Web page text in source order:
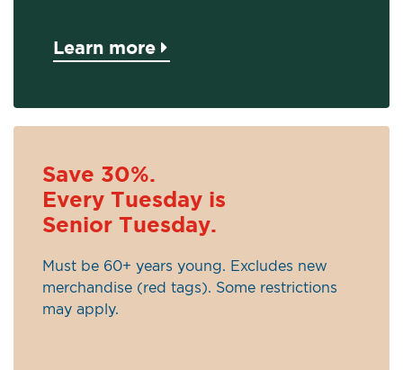
Learn more
Save 30%.
Every Tuesday is
Senior Tuesday.
Must be 60+ years young. Excludes new
merchandise (red tags). Some restrictions
may apply.